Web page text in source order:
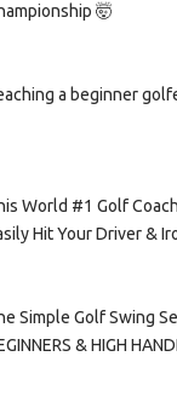
🤯
a beginner
World #1 Golf
Hit Your Driver &
Simple Golf Swing
& HIGH